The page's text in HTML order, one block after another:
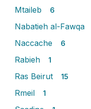
Mtaileb 6
Nabatieh al-Fawqa
Naccache 6
Rabieh 1
Ras Beirut 15
Rmeil 1